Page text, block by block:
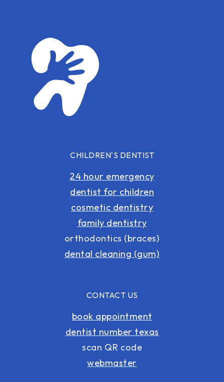
CHILDREN'S DENTIST
24 hour emergency
dentist for children
cosmetic dentistry
family dentistry
orthodontics (braces)
dental cleaning (gum)
CONTACT US
book appointment
dentist number texas
scan QR code
webmaster